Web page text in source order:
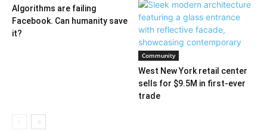
Algorithms are failing
Facebook. Can humanity save
it?
Community
West New York retail center
sells for $9.5M in first-ever
trade